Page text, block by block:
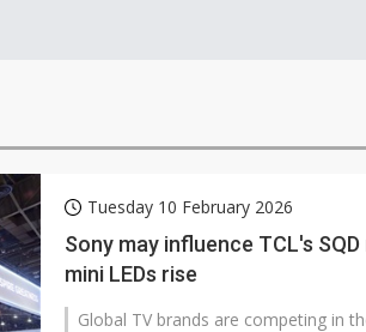
Tuesday 10 February 2026
Sony may influence TCL's
mini LEDs rise
Global TV brands are competing in